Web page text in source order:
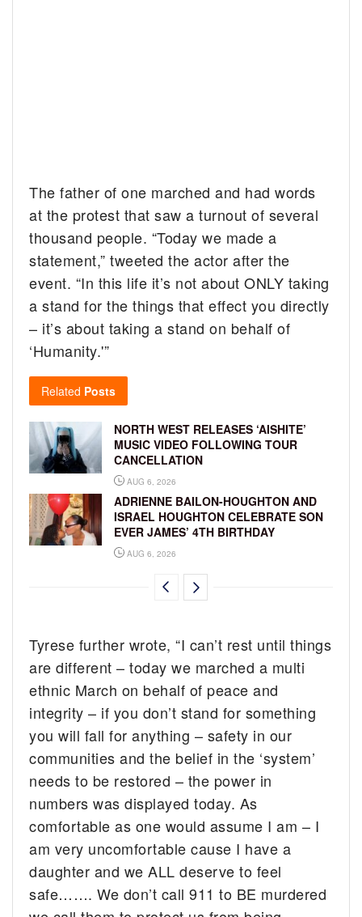
The father of one marched and had words
at the protest that saw a turnout of several
thousand people. “Today we made a
statement,” tweeted the actor after the
event. “In this life it’s not about ONLY taking
a stand for the things that effect you directly
– it’s about taking a stand on behalf of
‘Humanity.'”
Related Posts
NORTH WEST RELEASES ‘AISHITE’
MUSIC VIDEO FOLLOWING TOUR
CANCELLATION
AUG 6, 2026
ADRIENNE BAILON-HOUGHTON AND
ISRAEL HOUGHTON CELEBRATE SON
EVER JAMES’ 4TH BIRTHDAY
AUG 6, 2026
Tyrese further wrote, “I can’t rest until things
are different – today we marched a multi
ethnic March on behalf of peace and
integrity – if you don’t stand for something
you will fall for anything – safety in our
communities and the belief in the ‘system’
needs to be restored – the power in
numbers was displayed today. As
comfortable as one would assume I am – I
am very uncomfortable cause I have a
daughter and we ALL deserve to feel
safe……. We don’t call 911 to BE murdered